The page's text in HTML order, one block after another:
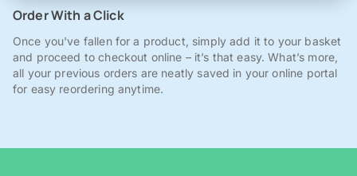
Order With a Click
Once you've fallen for a product, simply add it to your basket
and proceed to checkout online – it’s that easy. What’s more,
all your previous orders are neatly saved in your online portal
for easy reordering anytime.